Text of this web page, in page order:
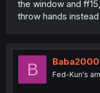
the window and
throw hands
B Baba2000
Fed-Kun's